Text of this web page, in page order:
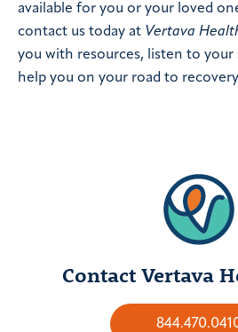
available for you or your loved
contact us today at Vertava
you with resources, listen to your
help you on your road to
Contact Vertava